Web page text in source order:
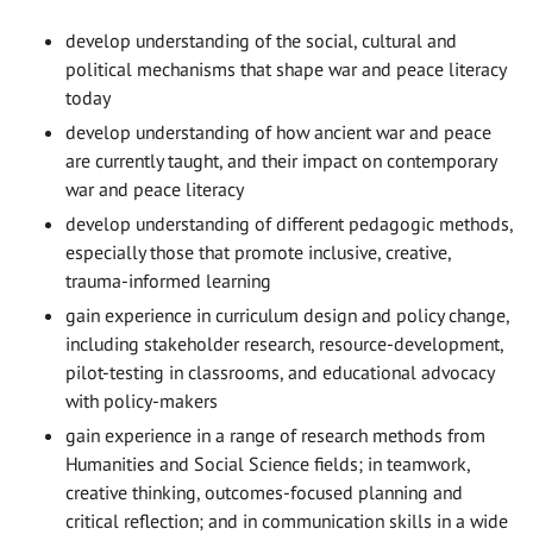
develop understanding of the social, cultural and
political mechanisms that shape war and peace literacy
today
develop understanding of how ancient war and peace
are currently taught, and their impact on contemporary
war and peace literacy
develop understanding of different pedagogic methods,
especially those that promote inclusive, creative,
trauma-informed learning
gain experience in curriculum design and policy change,
including stakeholder research, resource-development,
pilot-testing in classrooms, and educational advocacy
with policy-makers
gain experience in a range of research methods from
Humanities and Social Science fields; in teamwork,
creative thinking, outcomes-focused planning and
critical reflection; and in communication skills in a wide